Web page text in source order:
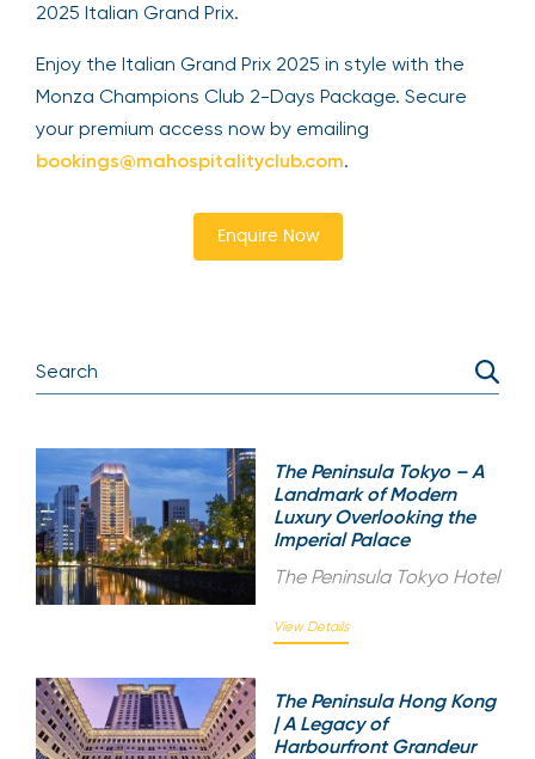
2025 Italian Grand Prix.
Enjoy the Italian Grand Prix 2025 in style with the
Monza Champions Club 2-Days Package. Secure
your premium access now by emailing
bookings@mahospitalityclub.com.
Enquire Now
The Peninsula Tokyo – A
Landmark of Modern
Luxury Overlooking the
Imperial Palace
The Peninsula Tokyo Hotel
View Details
The Peninsula Hong Kong
| A Legacy of
Harbourfront Grandeur